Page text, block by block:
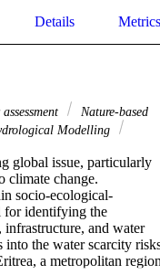
Details Metrics
Nature-based
Modelling
global issue, particularly
climate change.
socio-ecological-
for identifying the
infrastructure, and water
into the water scarcity
a metropolitan